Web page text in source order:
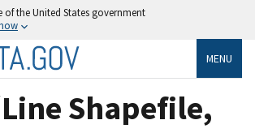
of the United States government
MENU
Shapefile,